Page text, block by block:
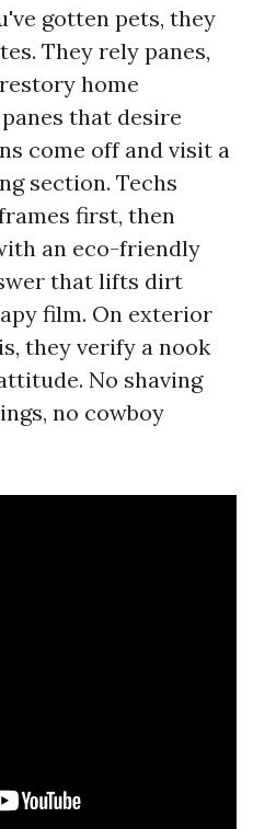
gotten pets, they
They rely panes,
home
that desire
come off and visit a
section. Techs
first, then
an eco-friendly
that lifts dirt
film. On exterior
they verify a nook
No shaving
no cowboy